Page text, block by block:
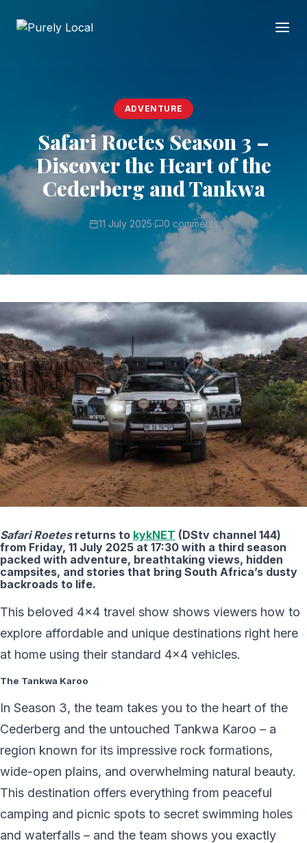
ADVENTURE
Safari Roetes Season 3 –
Discover the Heart of the
Cederberg and Tankwa
11 July 2025· 0 comments
Safari Roetesreturns to kykNET (DStv channel 144)
from Friday, 11 July 2025 at 17:30 with a third season
packed with adventure, breathtaking views, hidden
campsites, and stories that bring South Africa’s dusty
backroads to life.
This beloved 4×4 travel show shows viewers how to
explore affordable and unique destinations right here
at home using their standard 4×4 vehicles.
The Tankwa Karoo
In Season 3, the team takes you to the heart of the
Cederberg and the untouched Tankwa Karoo – a
region known for its impressive rock formations,
wide-open plains, and overwhelming natural beauty.
This destination offers everything from peaceful
camping and picnic spots to secret swimming holes
and waterfalls – and the team shows you exactly